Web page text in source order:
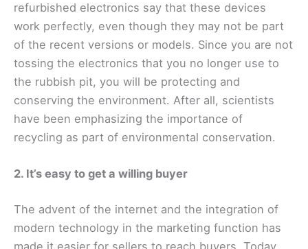
refurbished electronics say that these devices
work perfectly, even though they may not be part
of the recent versions or models. Since you are not
tossing the electronics that you no longer use to
the rubbish pit, you will be protecting and
conserving the environment. After all, scientists
have been emphasizing the importance of
recycling as part of environmental conservation.
2. It’s easy to get a willing buyer
The advent of the internet and the integration of
modern technology in the marketing function has
made it easier for sellers to reach buyers. Today,